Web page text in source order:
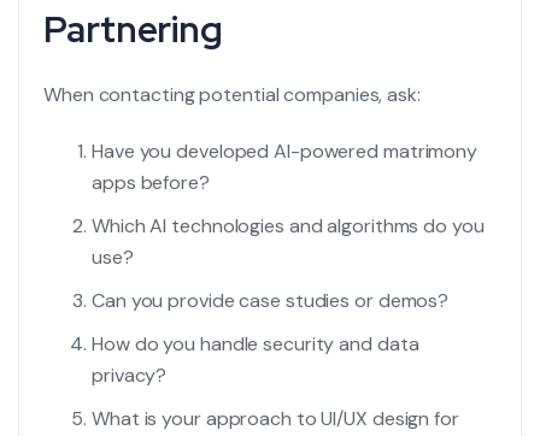
Partnering
When contacting potential companies, ask:
Have you developed AI-powered matrimony
apps before?
Which AI technologies and algorithms do you
use?
Can you provide case studies or demos?
How do you handle security and data
privacy?
What is your approach to UI/UX design for